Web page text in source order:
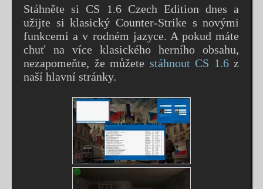
Stáhněte si CS 1.6 Czech Edition dnes a
užijte si klasický Counter-Strike s novými
funkcemi a v rodném jazyce. A pokud máte
chuť na více klasického herního obsahu,
nezapomeňte, že můžete stáhnout CS 1.6z
naší hlavní stránky.